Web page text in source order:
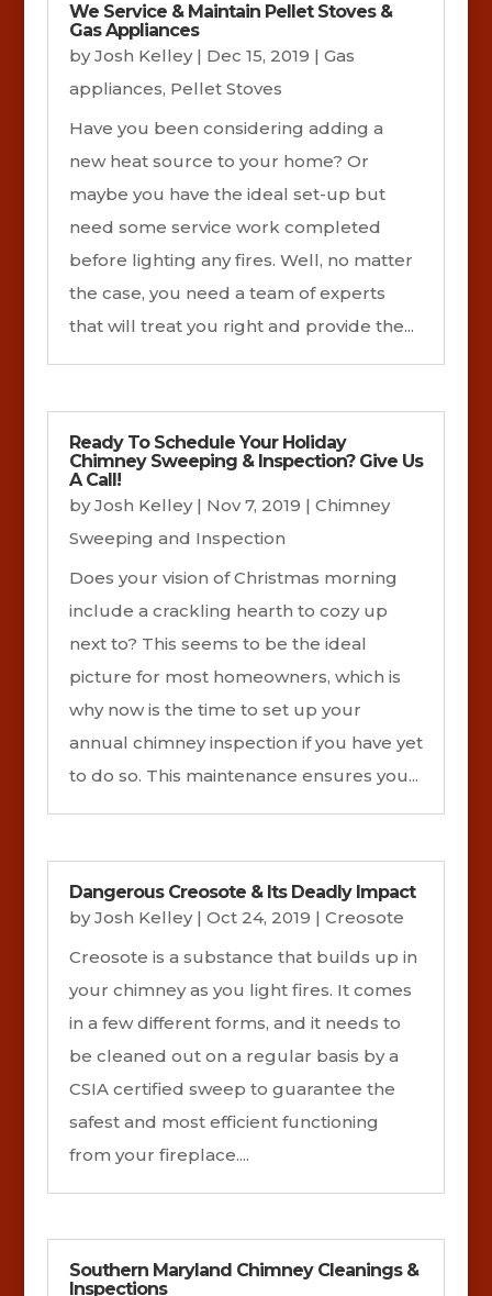
We Service & Maintain Pellet Stoves &
Gas Appliances
byJosh Kelley| Dec 15, 2019 | Gas
appliances, Pellet Stoves
Have you been considering adding a
new heat source to your home? Or
maybe you have the ideal set-up but
need some service work completed
before lighting any fires. Well, no matter
the case, you need a team of experts
that will treat you right and provide the...
Ready To Schedule Your Holiday
Chimney Sweeping & Inspection? Give Us
A Call!
byJosh Kelley| Nov 7, 2019 | Chimney
Sweeping and Inspection
Does your vision of Christmas morning
include a crackling hearth to cozy up
next to? This seems to be the ideal
picture for most homeowners, which is
why now is the time to set up your
annual chimney inspection if you have yet
to do so. This maintenance ensures you...
Dangerous Creosote & Its Deadly Impact
byJosh Kelley| Oct 24, 2019 | Creosote
Creosote is a substance that builds up in
your chimney as you light fires. It comes
in a few different forms, and it needs to
be cleaned out on a regular basis by a
CSIA certified sweep to guarantee the
safest and most efficient functioning
from your fireplace....
Southern Maryland Chimney Cleanings &
Inspections